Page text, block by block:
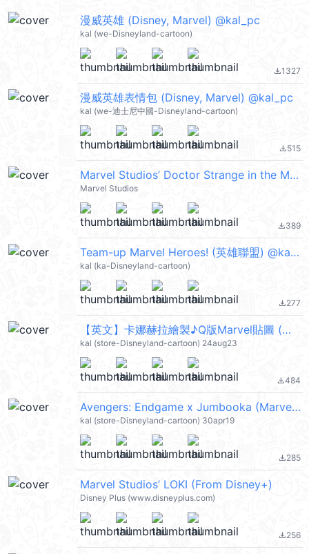
漫威英雄 (Disney, Marvel) @kal_pc
kal (we-Disneyland-cartoon)
file_download1327
漫威英雄表情包 (Disney, Marvel) @kal_pc
kal (we-迪士尼中國-Disneyland-cartoon)
file_download515
Marvel Studios’ Doctor Strange in the Multiverse of Madness
Marvel Studios
file_download389
Team-up Marvel Heroes! (英雄聯盟) @kal_pc
kal (ka-Disneyland-cartoon)
file_download277
【英文】卡娜赫拉繪製♪Q版Marvel貼圖 (英雄聯盟) @kal_pc
kal (store-Disneyland-cartoon) 24aug23
file_download484
Avengers: Endgame x Jumbooka (Marvel 英雄聯盟) @kal_pc
kal (store-Disneyland-cartoon) 30apr19
file_download285
Marvel Studios’ LOKI (From Disney+)
Disney Plus (www.disneyplus.com)
file_download256